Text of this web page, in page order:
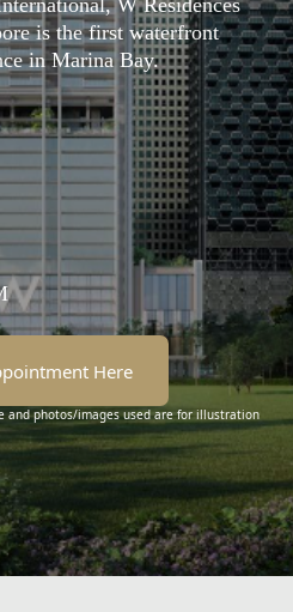
W Residences
is the first waterfront
in Marina Bay.
Here
and photos/images used are for illustration